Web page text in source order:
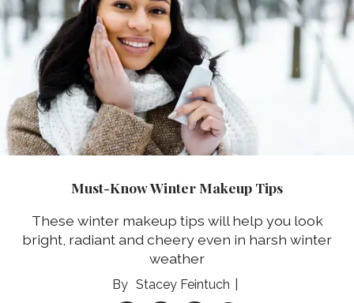
Must-Know Winter Makeup Tips
These winter makeup tips will help you look
bright, radiant and cheery even in harsh winter
weather
Stacey Feintuch